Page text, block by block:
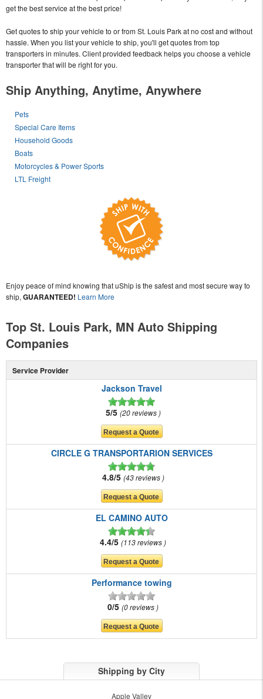
get the best service at the best price!
Get quotes to ship your vehicle to or from St. Louis Park at no cost and without
hassle. When you list your vehicle to ship, you'll get quotes from top
transporters in minutes. Client provided feedback helps you choose a vehicle
transporter that will be right for you.
Ship Anything, Anytime, Anywhere
Pets
Special Care Items
Household Goods
Boats
Motorcycles & Power Sports
LTL Freight
Enjoy peace of mind knowing that uShip is the safest and most secure way to
ship, GUARANTEED! Learn More
Top St. Louis Park, MN Auto Shipping
Companies
Service Provider
Jackson Travel
5/5 20 reviews
CIRCLE G TRANSPORTARION SERVICES
4.8/5 43 reviews
EL CAMINO AUTO
4.4/5 113 reviews
Performance towing
0/5 0 reviews
Shipping by City
Apple Valley